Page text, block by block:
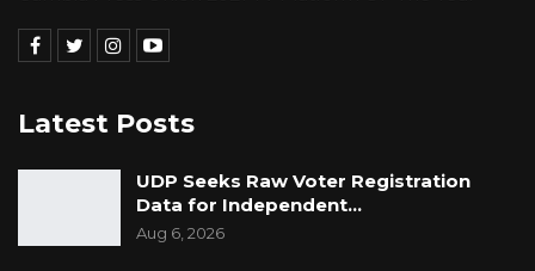
Latest Posts
UDP Seeks Raw Voter Registration
Data for Independent…
Aug 6, 2026